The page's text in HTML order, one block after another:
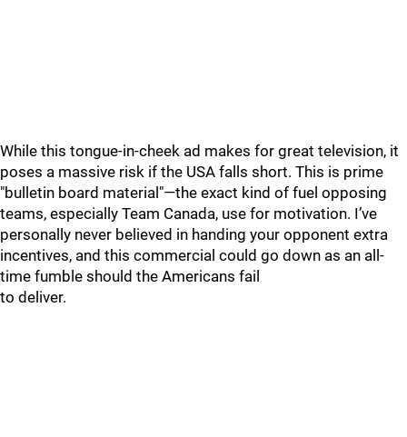
While this tongue-in-cheek ad makes for great television, it
poses a massive risk if the USA falls short. This is prime
"bulletin board material"—the exact kind of fuel opposing
teams, especially Team Canada, use for motivation. I’ve
personally never believed in handing your opponent extra
incentives, and this commercial could go down as an all-
time fumble should the Americans fail
to deliver.